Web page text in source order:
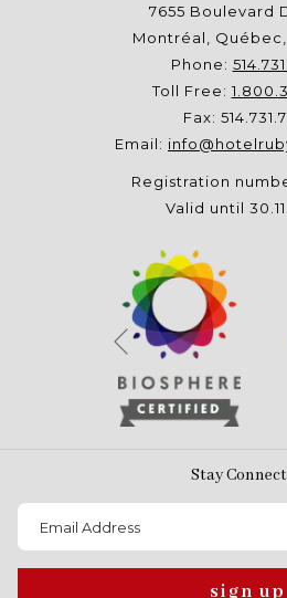
7655 Boulevard
Montréal, Québec,
Phone:
Toll Free:
Fax:
Email:
Registration
Valid until
Previous
Stay
sign up